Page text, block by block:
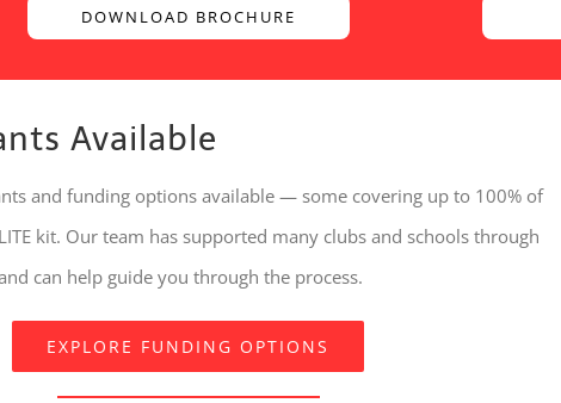
DOWNLOAD BROCHURE
Available
and funding options available — some covering up to 100% of
kit. Our team has supported many clubs and schools through
can help guide you through the process.
EXPLORE FUNDING OPTIONS